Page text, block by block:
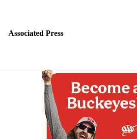
Associated Press